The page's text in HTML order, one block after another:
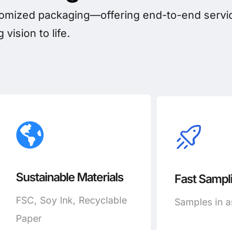
packaging—offering end-to-end
vision to life.
Sustainable Materials
FSC, Soy Ink, Recyclable
Paper
Fast
Samples in